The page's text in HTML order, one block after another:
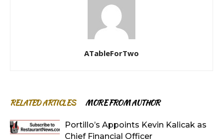
ATableForTwo
RELATED ARTICLES MORE FROM AUTHOR
Portillo’s Appoints Kevin Kalicak as
Chief Financial Officer